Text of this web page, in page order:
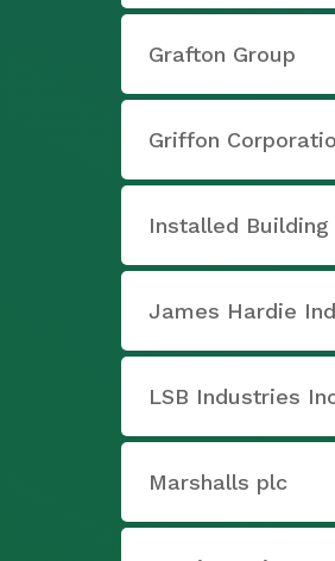
Grafton Group
Griffon
Installed
James Hardie
LSB Industries
Marshalls plc